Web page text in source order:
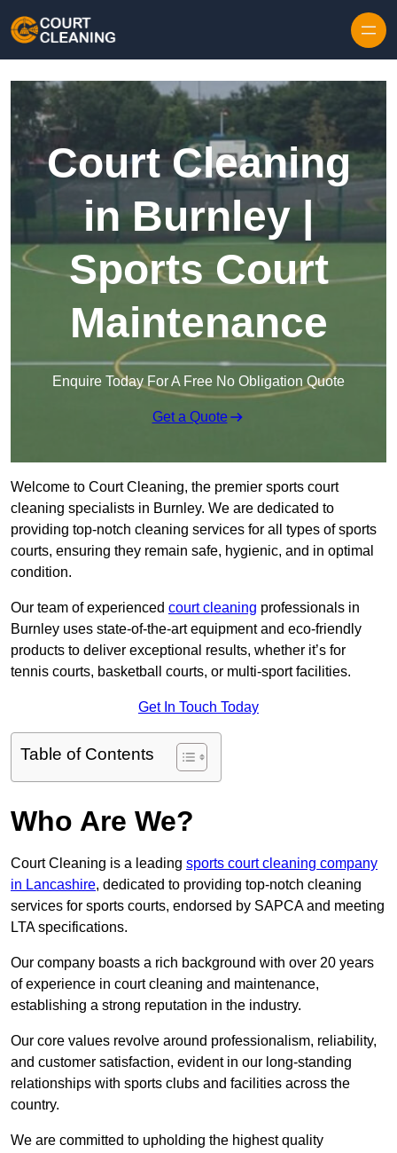
Court Cleaning
in Burnley |
Sports Court
Maintenance
Enquire Today For A Free No Obligation Quote
Get a Quote
Welcome to Court Cleaning, the premier sports court
cleaning specialists in Burnley. We are dedicated to
providing top-notch cleaning services for all types of sports
courts, ensuring they remain safe, hygienic, and in optimal
condition.
Our team of experienced court cleaning professionals in
Burnley uses state-of-the-art equipment and eco-friendly
products to deliver exceptional results, whether it’s for
tennis courts, basketball courts, or multi-sport facilities.
Get In Touch Today
Table of Contents
Who Are We?
Court Cleaning is a leading sports court cleaning company
in Lancashire, dedicated to providing top-notch cleaning
services for sports courts, endorsed by SAPCA and meeting
LTA specifications.
Our company boasts a rich background with over 20 years
of experience in court cleaning and maintenance,
establishing a strong reputation in the industry.
Our core values revolve around professionalism, reliability,
and customer satisfaction, evident in our long-standing
relationships with sports clubs and facilities across the
country.
We are committed to upholding the highest quality